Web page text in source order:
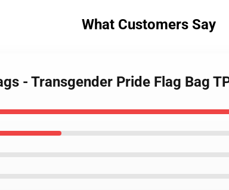
What Customers Say
- Transgender Pride Flag Bag